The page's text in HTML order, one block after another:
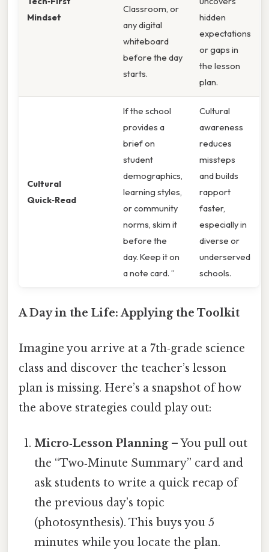
Mindset
Classroom, or
any digital
whiteboard
before the day
starts.
hidden
expectations
or gaps in
the lesson
plan.
Cultural
Quick‑Read
If the school
provides a
brief on
student
demographics,
learning styles,
or community
norms, skim it
before the
day. Keep it on
a note card. ”
Cultural
awareness
reduces
missteps
and builds
rapport
faster,
especially in
diverse or
underserved
schools.
A Day in the Life: Applying the Toolkit
Imagine you arrive at a 7th‑grade science
class and discover the teacher’s lesson
plan is missing. Here’s a snapshot of how
the above strategies could play out:
Micro‑Lesson Planning– You pull out
the “Two‑Minute Summary” card and
ask students to write a quick recap of
the previous day’s topic
(photosynthesis). This buys you 5
minutes while you locate the plan.